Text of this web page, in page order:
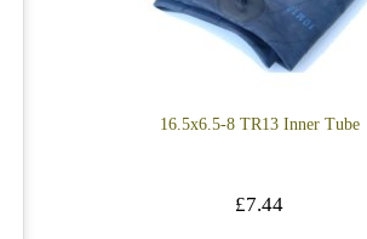
16.5x6.5-8 TR13 Inner Tube
£7.44